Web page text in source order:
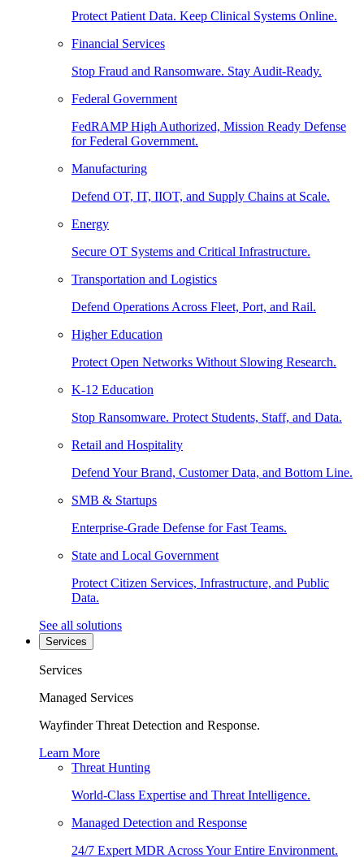
Protect Patient Data. Keep Clinical Systems Online.
Financial Services
Stop Fraud and Ransomware. Stay Audit-Ready.
Federal Government
FedRAMP High Authorized, Mission Ready Defense
for Federal Government.
Manufacturing
Defend OT, IT, IIOT, and Supply Chains at Scale.
Energy
Secure OT Systems and Critical Infrastructure.
Transportation and Logistics
Defend Operations Across Fleet, Port, and Rail.
Higher Education
Protect Open Networks Without Slowing Research.
K-12 Education
Stop Ransomware. Protect Students, Staff, and Data.
Retail and Hospitality
Defend Your Brand, Customer Data, and Bottom Line.
SMB & Startups
Enterprise-Grade Defense for Fast Teams.
State and Local Government
Protect Citizen Services, Infrastructure, and Public
Data.
See all solutions
Services
Services
Managed Services
Wayfinder Threat Detection and Response.
Learn More
Threat Hunting
World-Class Expertise and Threat Intelligence.
Managed Detection and Response
24/7 Expert MDR Across Your Entire Environment.